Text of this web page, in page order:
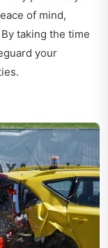
of mind,
taking the time
your